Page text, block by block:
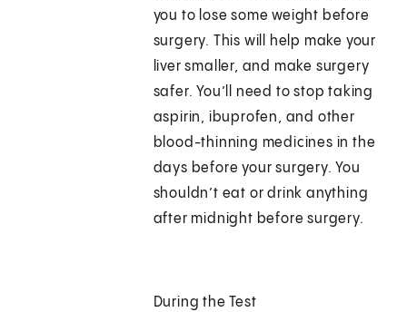
you to lose some weight before
surgery. This will help make your
liver smaller, and make surgery
safer. You’ll need to stop taking
aspirin, ibuprofen, and other
blood-thinning medicines in the
days before your surgery. You
shouldn’t eat or drink anything
after midnight before surgery.
During the Test